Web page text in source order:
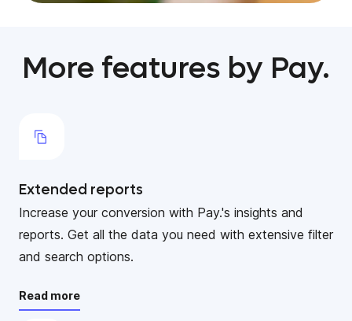
More features by Pay.
Extended reports
Increase your conversion with Pay.'s insights and
reports. Get all the data you need with extensive filter
and search options.
Read more